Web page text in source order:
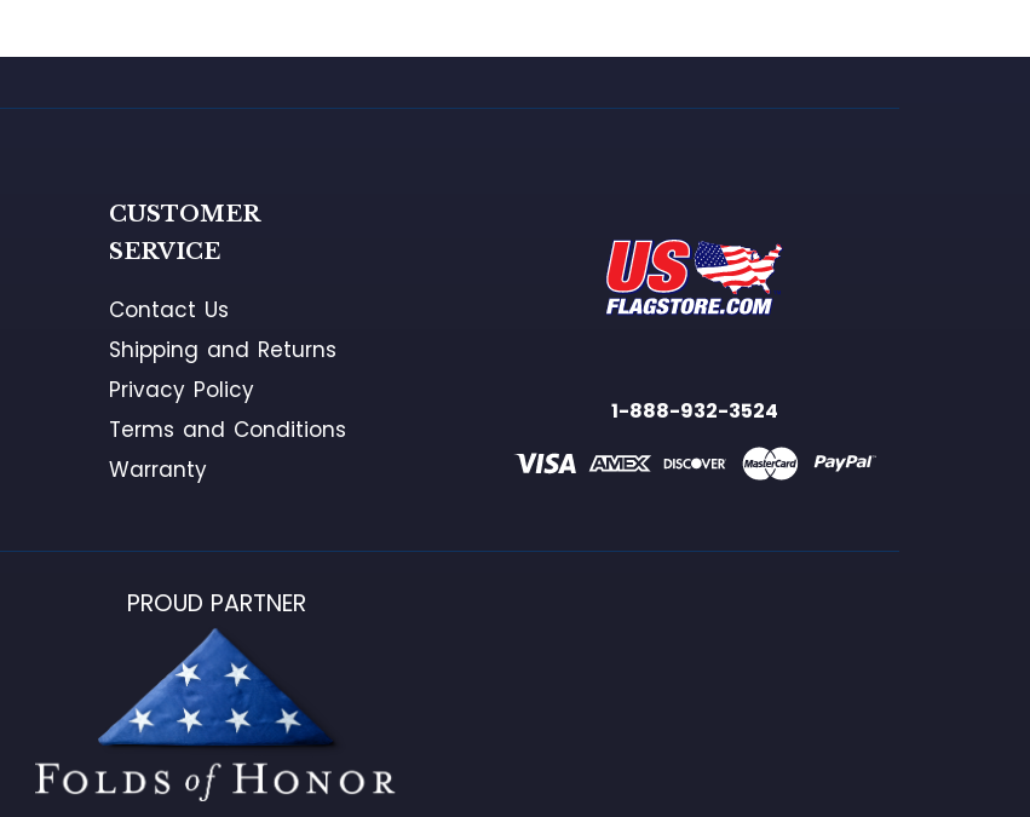
CUSTOMER
SERVICE
Contact Us
Shipping and Returns
Privacy Policy
Terms and Conditions
Warranty
1-888-932-3524
PROUD PARTNER